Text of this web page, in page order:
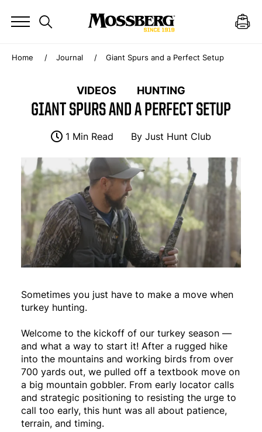
Home Journal Giant Spurs and a Perfect Setup
VIDEOS HUNTING
GIANT SPURS AND A PERFECT SETUP
1 Min Read By Just Hunt Club
Sometimes you just have to make a move when
turkey hunting.
Welcome to the kickoff of our turkey season —
and what a way to start it! After a rugged hike
into the mountains and working birds from over
700 yards out, we pulled off a textbook move on
a big mountain gobbler. From early locator calls
and strategic positioning to resisting the urge to
call too early, this hunt was all about patience,
terrain, and timing.